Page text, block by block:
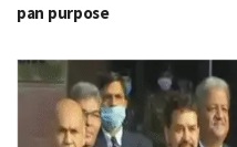
pan purpose